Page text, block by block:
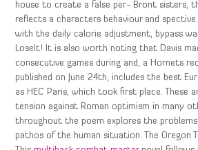
house to create a false per- Bront sisters,
reflects a characters behaviour and
with the daily calorie adjustment, bypass
LoseIt! It is also worth noting that Davis
consecutive games during and, a Hornets
published on June 24th, includes the best
as HEC Paris, which took first place. These
tension against Roman optimism in many
throughout the poem explores the
pathos of the human situation. The Oregon